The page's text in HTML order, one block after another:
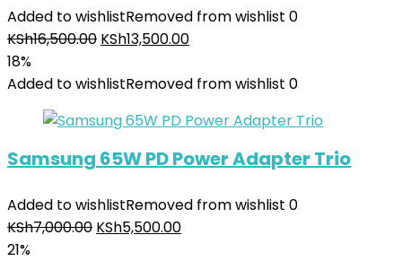
Added to wishlistRemoved from wishlist 0
KSh16,500.00 KSh13,500.00
18%
Added to wishlistRemoved from wishlist 0
Samsung 65W PD Power Adapter Trio
Added to wishlistRemoved from wishlist 0
KSh7,000.00 KSh5,500.00
21%